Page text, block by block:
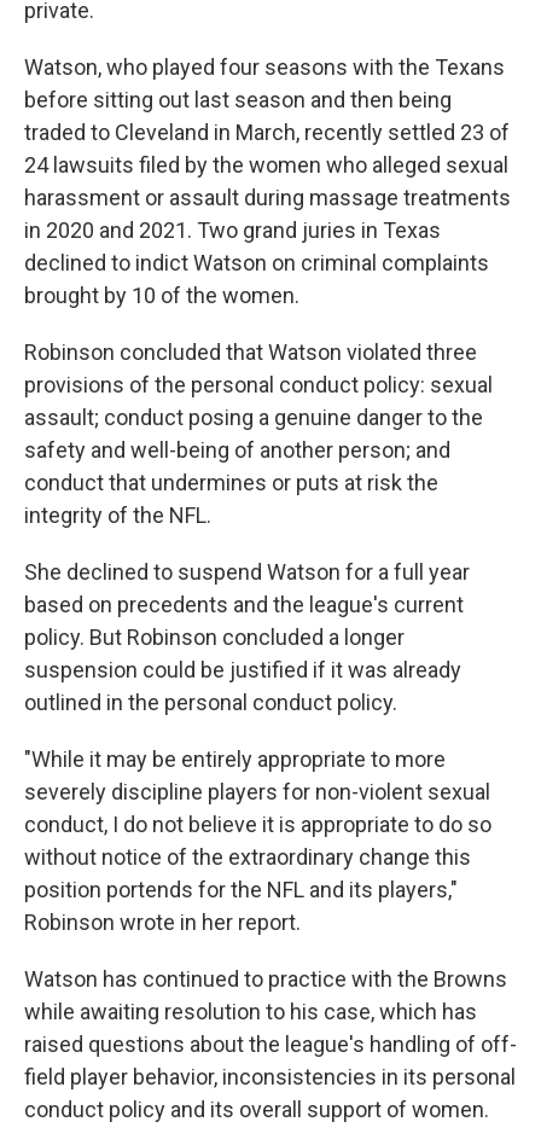
private.
Watson, who played four seasons with the Texans
before sitting out last season and then being
traded to Cleveland in March, recently settled 23 of
24 lawsuits filed by the women who alleged sexual
harassment or assault during massage treatments
in 2020 and 2021. Two grand juries in Texas
declined to indict Watson on criminal complaints
brought by 10 of the women.
Robinson concluded that Watson violated three
provisions of the personal conduct policy: sexual
assault; conduct posing a genuine danger to the
safety and well-being of another person; and
conduct that undermines or puts at risk the
integrity of the NFL.
She declined to suspend Watson for a full year
based on precedents and the league's current
policy. But Robinson concluded a longer
suspension could be justified if it was already
outlined in the personal conduct policy.
"While it may be entirely appropriate to more
severely discipline players for non-violent sexual
conduct, I do not believe it is appropriate to do so
without notice of the extraordinary change this
position portends for the NFL and its players,"
Robinson wrote in her report.
Watson has continued to practice with the Browns
while awaiting resolution to his case, which has
raised questions about the league's handling of off-
field player behavior, inconsistencies in its personal
conduct policy and its overall support of women.